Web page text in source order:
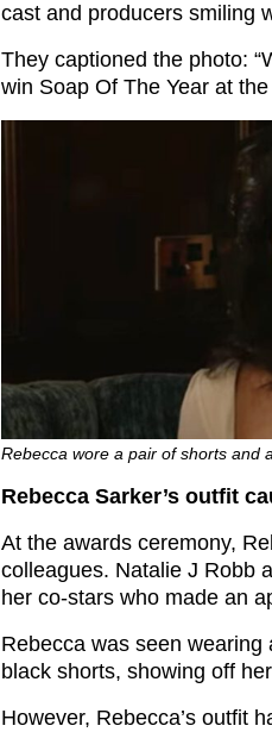
cast and producers smiling
They captioned the photo:
win Soap Of The Year at
Rebecca wore a pair of shorts and
Rebecca Sarker’s outfit
At the awards ceremony,
colleagues. Natalie J Robb
her co-stars who made an
Rebecca was seen
black shorts, showing off
However, Rebecca’s outfit